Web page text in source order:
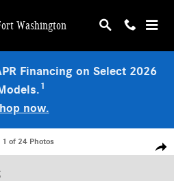
Washington
Financing on Select 2026
1
now.
Sedan Photo 1 of 24
1 of 24 Photos